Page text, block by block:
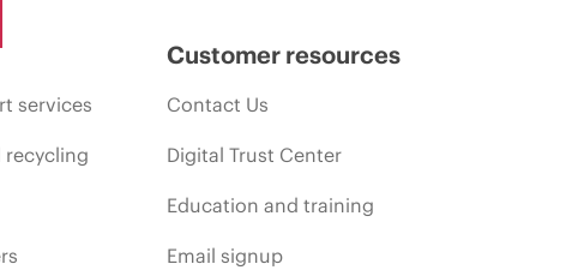
services
recycling
Customer resources
Contact Us
Digital Trust Center
Education and training
Email signup